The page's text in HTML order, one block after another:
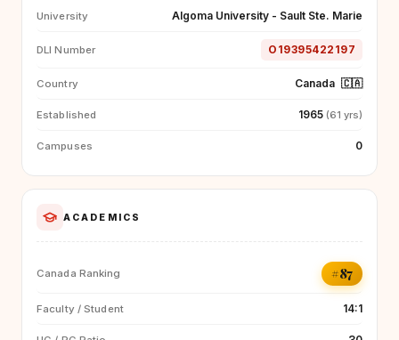
University Algoma University - Sault Ste. Marie
DLI Number O19395422197
Country Canada 🇨🇦
Established 1965 (61 yrs)
Campuses 0
ACADEMICS
Canada Ranking #87
Faculty / Student 14:1